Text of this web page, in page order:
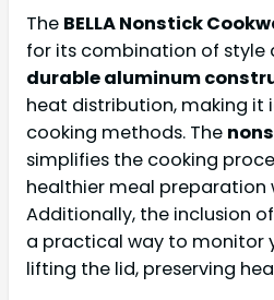
The BELLA Nonstick
for its combination of style
durable aluminum
heat distribution, making it
cooking methods. The
simplifies the cooking
healthier meal preparation
Additionally, the inclusion of
a practical way to monitor
lifting the lid, preserving